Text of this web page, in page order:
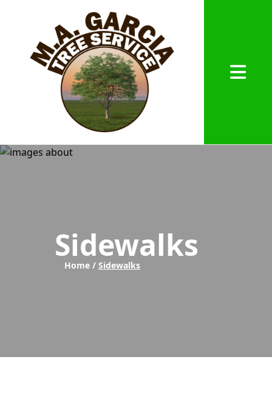
Abrir
Sidewalks
Home / Sidewalks